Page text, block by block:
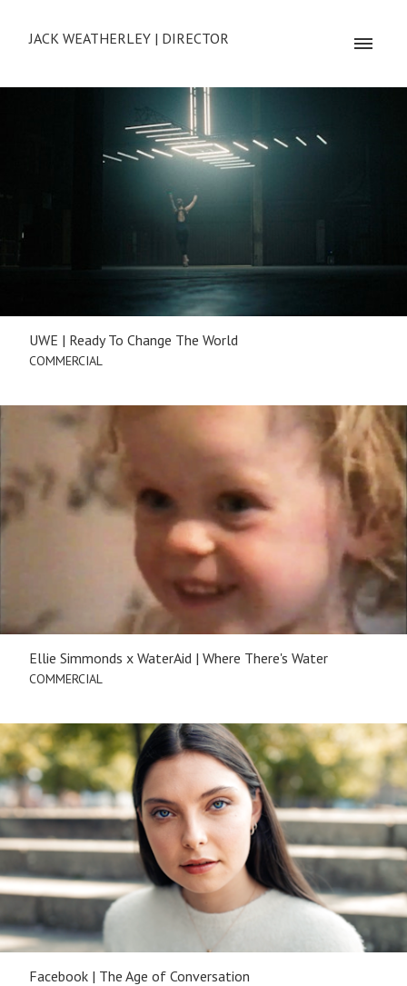
JACK WEATHERLEY | DIRECTOR
UWE | Ready To Change The World
COMMERCIAL
Ellie Simmonds x WaterAid | Where There's Water
COMMERCIAL
Facebook | The Age of Conversation